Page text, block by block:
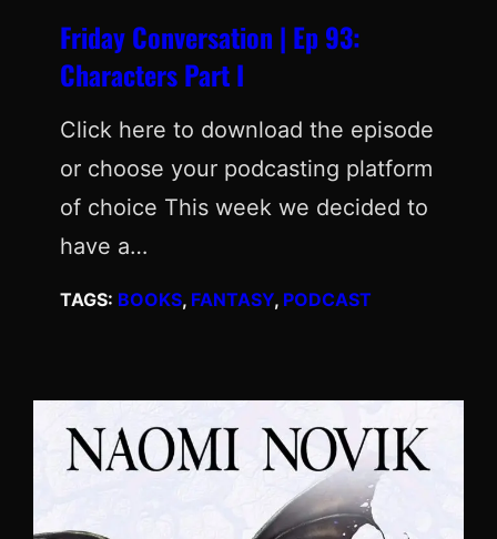
Friday Conversation | Ep 93:
Characters Part I
Click here to download the episode
or choose your podcasting platform
of choice This week we decided to
have a…
TAGS: BOOKS, FANTASY, PODCAST